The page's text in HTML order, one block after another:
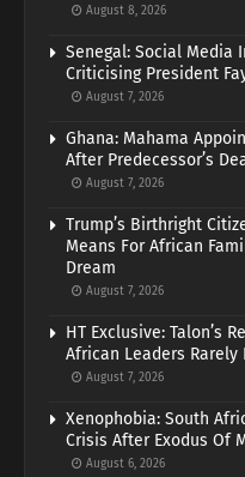
August 8, 2026
Senegal: Social Media
Criticising President
August 7, 2026
Ghana: Mahama
After Predecessor’s
August 7, 2026
Trump’s Birthright
Means For African
Dream
August 7, 2026
HT Exclusive: Talon’s
African Leaders Rarely
August 7, 2026
Xenophobia: South
Crisis After Exodus Of
August 6, 2026